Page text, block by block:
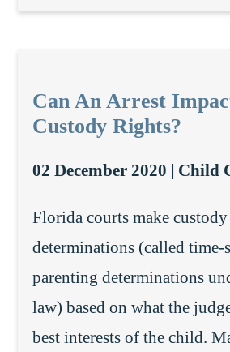
Can An Arrest
Custody Rights?
02 December 2020 | Child
Florida courts make custody
determinations (called time-
parenting determinations
law) based on what the
best interests of the child.